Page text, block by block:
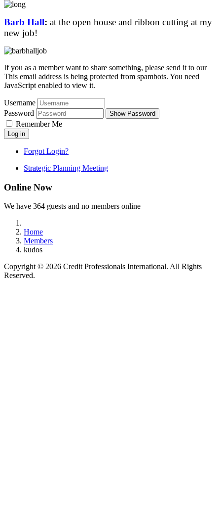
Barb Hall: at the open house and ribbon cutting at my
new job!
If you as a member want to share something, please send it to our
This email address is being protected from spambots. You need
JavaScript enabled to view it.
Username
Password
Show Password
Remember Me
Log in
Forgot Login?
Strategic Planning Meeting
Online Now
We have 364 guests and no members online
Home
Members
kudos
Copyright © 2026 Credit Professionals International. All Rights
Reserved.